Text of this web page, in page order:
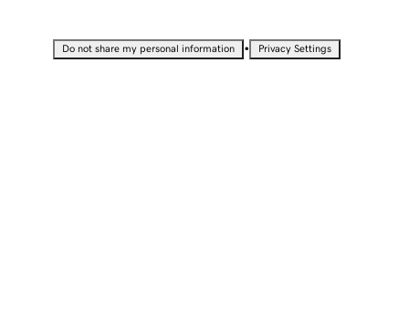
Do not share my personal information • Privacy Settings